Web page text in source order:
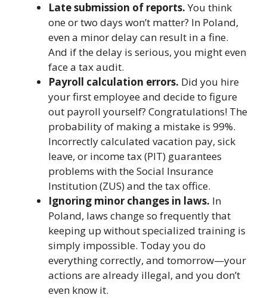
Late submission of reports.You think
one or two days won’t matter? In Poland,
even a minor delay can result in a fine.
And if the delay is serious, you might even
face a tax audit.
Payroll calculation errors. Did you hire
your first employee and decide to figure
out payroll yourself? Congratulations! The
probability of making a mistake is 99%.
Incorrectly calculated vacation pay, sick
leave, or income tax (PIT) guarantees
problems with the Social Insurance
Institution (ZUS) and the tax office.
Ignoring minor changes in laws. In
Poland, laws change so frequently that
keeping up without specialized training is
simply impossible. Today you do
everything correctly, and tomorrow—your
actions are already illegal, and you don’t
even know it.